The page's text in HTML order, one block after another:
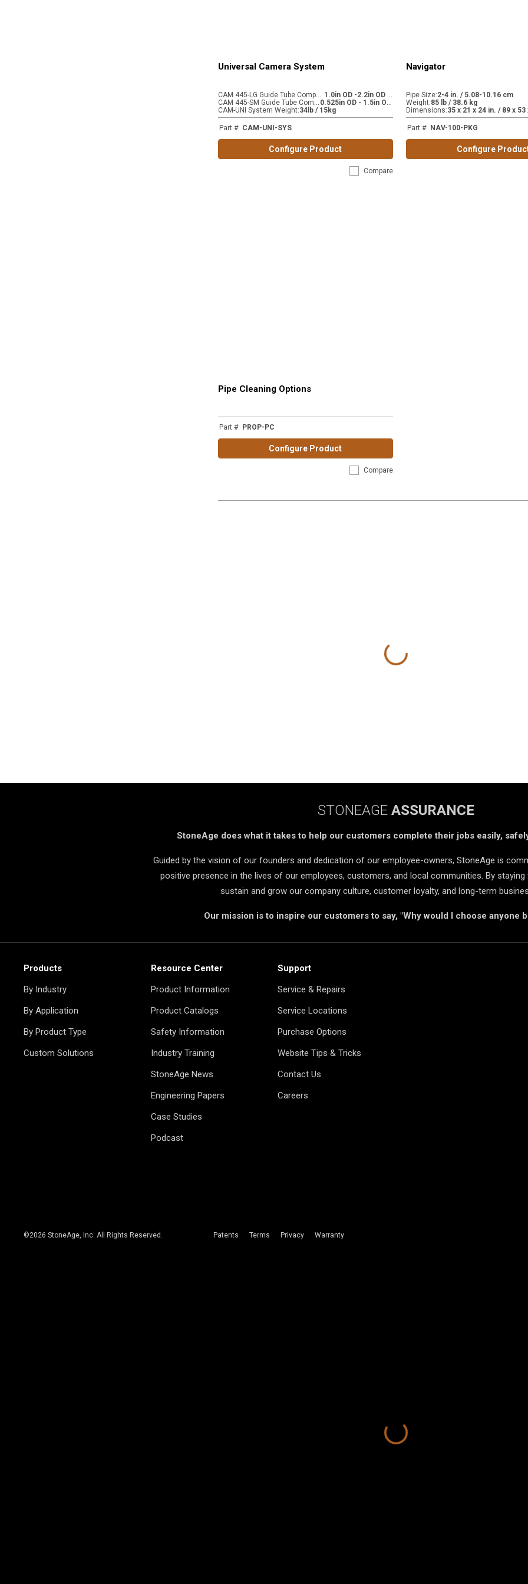
Universal Camera System
C
AM 445-LG Guide Tube Compatibility (accessory) 1
.0in OD -2.2in OD / 2.54cm OD - 5.59cm OD
C
AM 445-SM Guide Tube Compatibility (stock) 0
.525in OD - 1.5in OD / 1.33cm OD - 3.81cm OD
CAM-UNI System Weight:34lb / 15kg
Part #: CAM-UNI-SYS
Configure Product
Compare
Navigator
Pipe Size:2-4 in. / 5.08-10.16 cm
Weight:85 lb / 38.6 kg
Dimensions:
Part #: NAV-100-PKG
Configure
Pipe Cleaning Options
Part #: PROP-PC
Configure Product
Compare
STONEAGEASSURANCE
StoneAge does what it takes to help our customers complete their jobs easily,
Guided by the vision of our founders and dedication of our employee-owners, StoneAge is
positive presence in the lives of our employees, customers, and local communities. By
sustain and grow our company culture, customer loyalty, and long-term
Our mission is to inspire our customers to say, "Why would I choose anyone
Products
By Industry
By Application
By Product Type
Custom Solutions
Resource Center
Product Information
Product Catalogs
Safety Information
Industry Training
StoneAge News
Engineering Papers
Case Studies
Podcast
Support
Service & Repairs
Service Locations
Purchase Options
Website Tips & Tricks
Contact Us
Careers
©2026 StoneAge, Inc. All Rights Reserved. Patents Terms Privacy Warranty